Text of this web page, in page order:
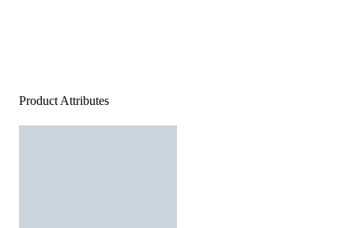
Product Attributes